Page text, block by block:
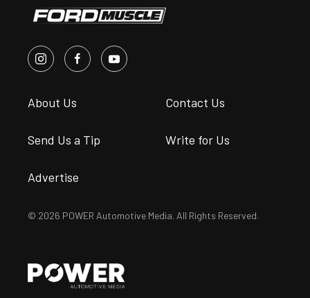
About Us Contact Us
Send Us a Tip Write for Us
Advertise
© 2026 POWER Automotive Media. All Rights Reserved.